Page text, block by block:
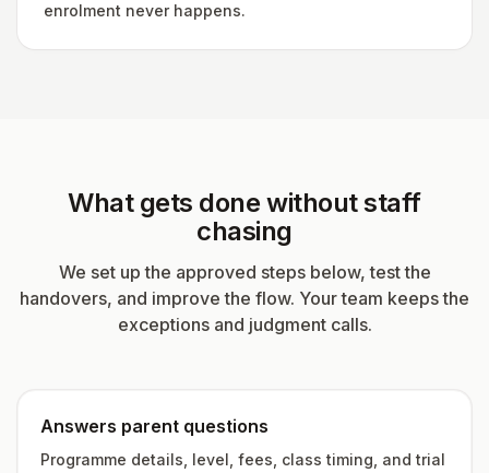
enrolment never happens.
What gets done without staff
chasing
We set up the approved steps below, test the
handovers, and improve the flow. Your team keeps the
exceptions and judgment calls.
Answers parent questions
Programme details, level, fees, class timing, and trial